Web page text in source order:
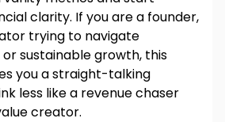
clarity. If you are a founder,
trying to navigate
or sustainable growth, this
you a straight-talking
less like a revenue chaser
creator.